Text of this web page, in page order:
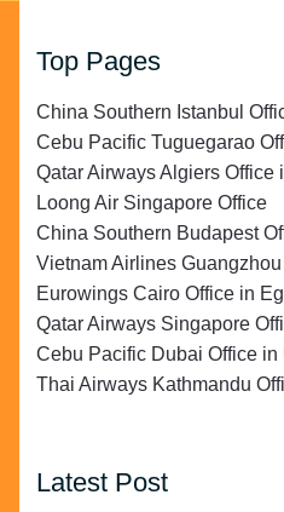
Top Pages
China Southern Istanbul
Cebu Pacific Tuguegarao
Qatar Airways Algiers Office
Loong Air Singapore Office
China Southern Budapest
Vietnam Airlines
Eurowings Cairo Office in
Qatar Airways Singapore
Cebu Pacific Dubai Office in
Thai Airways Kathmandu
Latest Post